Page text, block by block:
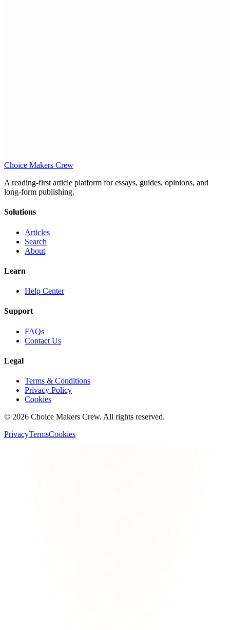
Choice Makers Crew
A reading-first article platform for essays, guides, opinions, and
long-form publishing.
Solutions
Articles
Search
About
Learn
Help Center
Support
FAQs
Contact Us
Legal
Terms & Conditions
Privacy Policy
Cookies
© 2026 Choice Makers Crew. All rights reserved.
PrivacyTermsCookies